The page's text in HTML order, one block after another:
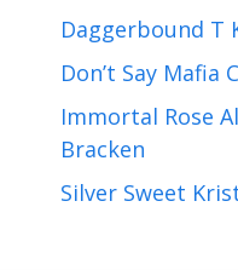
Daggerbound T
Don’t Say Mafia
Immortal Rose
Bracken
Silver Sweet